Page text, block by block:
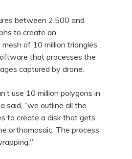
between 2,500 and
to create an
mesh of 10 million triangles
that processes the
captured by drone.
use 10 million polygons in
said, “we outline all the
to create a disk that gets
orthomosaic. The process